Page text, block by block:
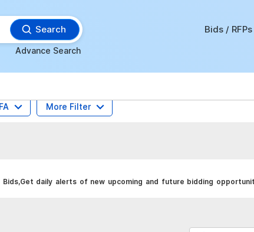
Search
Advance Search
Bids / RFPs
More Filter
daily alerts of new upcoming and future bidding